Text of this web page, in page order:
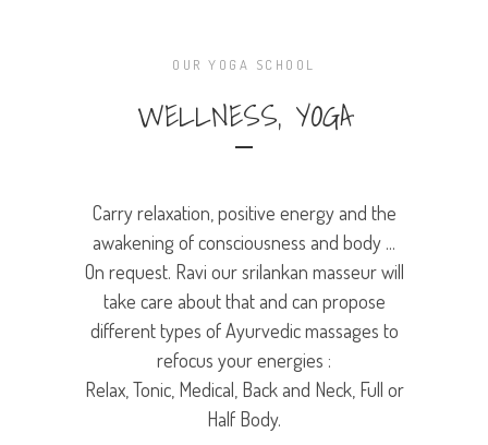
OUR YOGA SCHOOL
WELLNESS, YOGA
Carry relaxation, positive energy and the
awakening of consciousness and body ...
On request. Ravi our srilankan masseur will
take care about that and can propose
different types of Ayurvedic massages to
refocus your energies :
Relax, Tonic, Medical, Back and Neck, Full or
Half Body.